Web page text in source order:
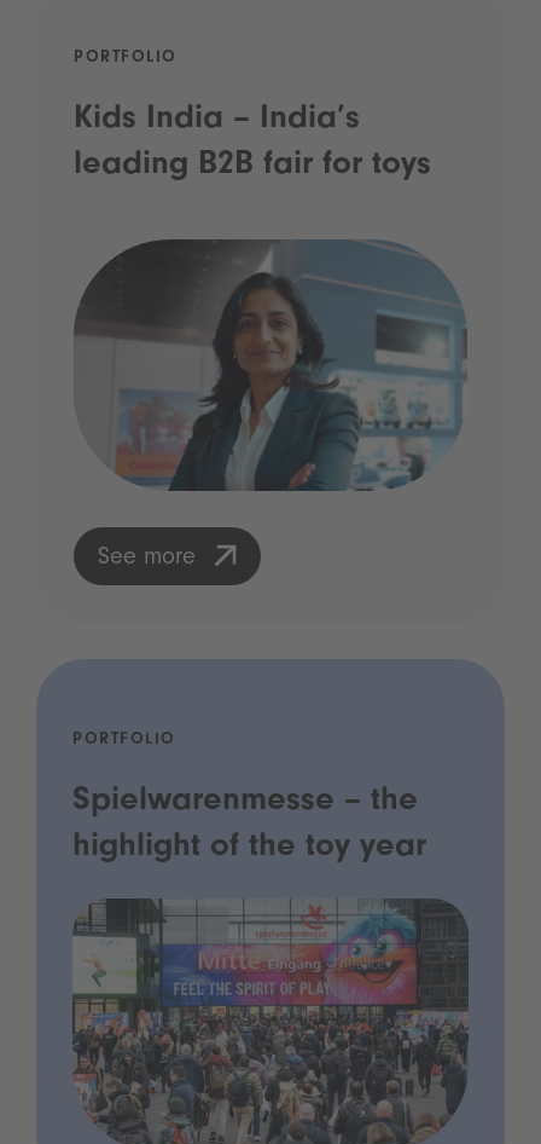
PORTFOLIO
Kids India – India’s
leading B2B fair for toys
See more
PORTFOLIO
Spielwarenmesse – the
highlight of the toy year